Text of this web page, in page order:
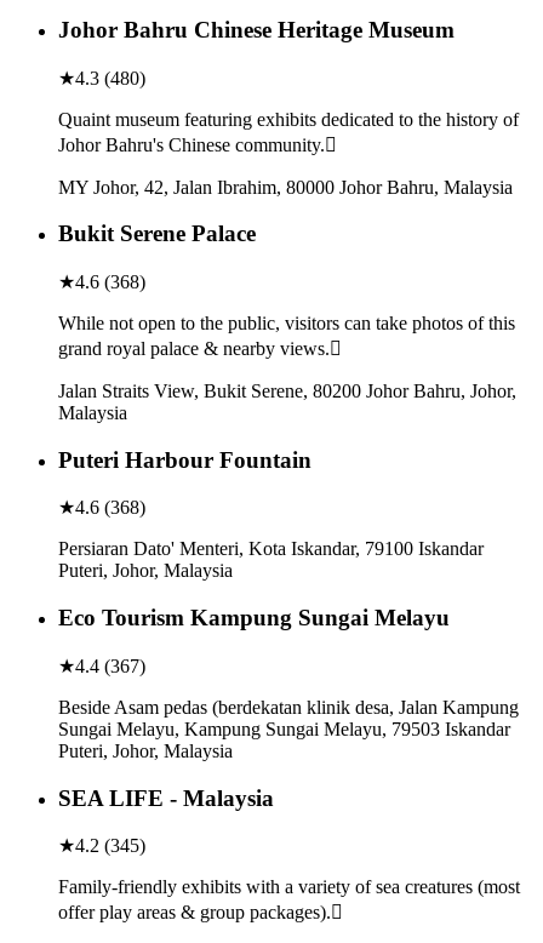
Johor Bahru Chinese Heritage Museum
★4.3 (480)
Quaint museum featuring exhibits dedicated to the history of
Johor Bahru's Chinese community.
MY Johor, 42, Jalan Ibrahim, 80000 Johor Bahru, Malaysia
Bukit Serene Palace
★4.6 (368)
While not open to the public, visitors can take photos of this
grand royal palace & nearby views.
Jalan Straits View, Bukit Serene, 80200 Johor Bahru, Johor,
Malaysia
Puteri Harbour Fountain
★4.6 (368)
Persiaran Dato' Menteri, Kota Iskandar, 79100 Iskandar
Puteri, Johor, Malaysia
Eco Tourism Kampung Sungai Melayu
★4.4 (367)
Beside Asam pedas (berdekatan klinik desa, Jalan Kampung
Sungai Melayu, Kampung Sungai Melayu, 79503 Iskandar
Puteri, Johor, Malaysia
SEA LIFE - Malaysia
★4.2 (345)
Family-friendly exhibits with a variety of sea creatures (most
offer play areas & group packages).